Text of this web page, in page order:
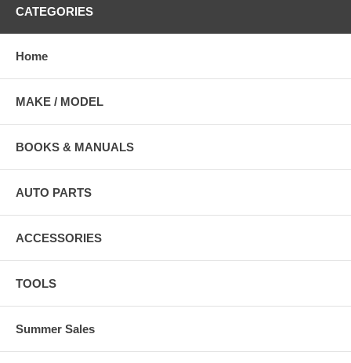
CATEGORIES
Home
MAKE / MODEL
BOOKS & MANUALS
AUTO PARTS
ACCESSORIES
TOOLS
Summer Sales